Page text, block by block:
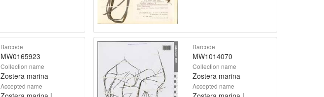
Barcode
MW0165923
Collection name
Zostera marina
Accepted name
Barcode
MW1014070
Collection name
Zostera marina
Accepted name